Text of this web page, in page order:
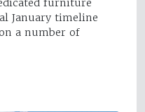
furniture
January timeline
a number of